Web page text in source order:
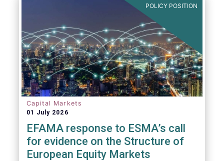
POLICY POSITION
Capital Markets
01 July 2026
EFAMA response to ESMA’s call
for evidence on the Structure of
European Equity Markets